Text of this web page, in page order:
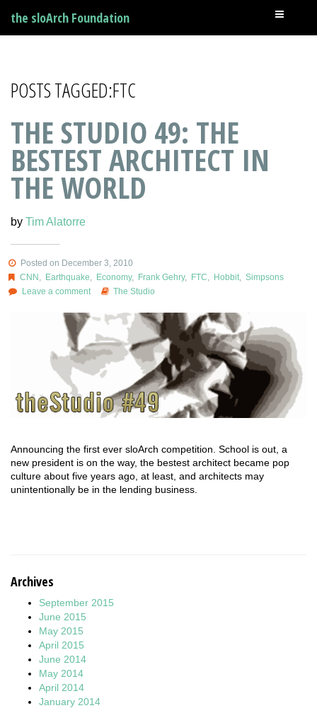
the sloArch Foundation
POSTS TAGGED:FTC
THE STUDIO 49: THE
BESTEST ARCHITECT IN
THE WORLD
by Tim Alatorre
Posted on December 3, 2010
CNN
Earthquake Economy, Frank Gehry, FTC Hobbit, Simpsons
Leave a comment
The Studio
Announcing the first ever sloArch competition. School is out, a
new president is on the way, the bestest architect became pop
culture about five years ago, at least, and architects may
unintentionally be in the lending business.
Archives
September 2015
June 2015
May 2015
April 2015
June 2014
May 2014
April 2014
January 2014